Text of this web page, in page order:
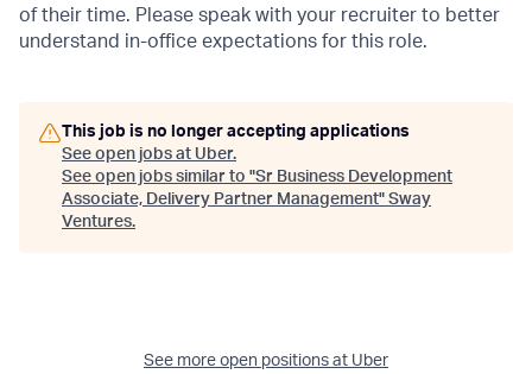
of their time. Please speak with your recruiter to better
understand in-office expectations for this role.
This job is no longer accepting applications
See open jobs at Uber.
See open jobs similar to "Sr Business Development
Associate, Delivery Partner Management" Sway
Ventures.
See more open positions at Uber